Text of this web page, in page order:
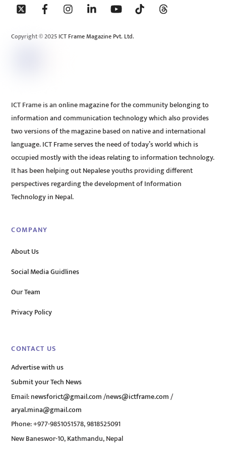
To
Copyright © 2025 ICT Frame Magazine Pvt. Ltd.
ICT Frame is an online magazine for the community belonging to
information and communication technology which also provides
two versions of the magazine based on native and international
language. ICT Frame serves the need of today’s world which is
occupied mostly with the ideas relating to information technology.
It has been helping out Nepalese youths providing different
perspectives regarding the development of Information
Technology in Nepal.
COMPANY
About Us
Social Media Guidlines
Our Team
Privacy Policy
CONTACT US
Advertise with us
Submit your Tech News
Email:newsforict@gmail.com/news@ictframe.com/
aryal.mina@gmail.com
Phone: +977-9851051578, 9818525091
New Baneswor-10, Kathmandu, Nepal